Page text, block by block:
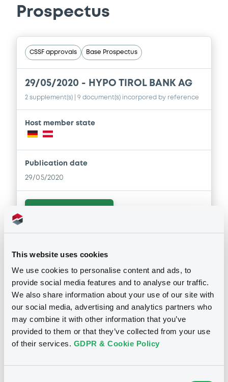
This website uses cookies
We use cookies to personalise content and ads, to
provide social media features and to analyse our traffic.
We also share information about your use of our site with
our social media, advertising and analytics partners who
may combine it with other information that you’ve
provided to them or that they’ve collected from your use
of their services. GDPR & Cookie Policy
Prospectus
CSSF approvals Base Prospectus
29/05/2020 - HYPO TIROL BANK AG
2 supplement(s) | 9 document(s) incorpored by reference
Host member state
Publication date
29/05/2020
Prospectus Supplement - 2nd
1 Doc. Inc. Ref.
Download
Doc. Inc. Ref. ( 9 document(s))
Document incorporated by reference -
2nd Supplement to Base Prospectus
dated 9 June 2015
See all 15 prospectus